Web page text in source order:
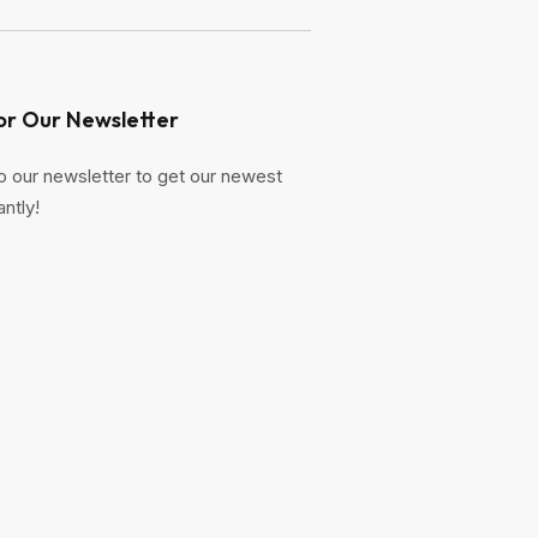
Our Newsletter
our newsletter to get our newest